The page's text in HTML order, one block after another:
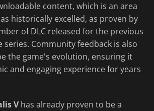
content, which is an area
historically excelled, as proven by
of DLC released for the previous
Community feedback is also
the game's evolution, ensuring it
and engaging experience for years
Vhas already proven to be a